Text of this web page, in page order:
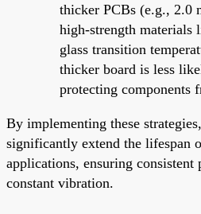
thicker PCBs (e.g., 2.0
high-strength materials
glass transition
thicker board is less
protecting components
By implementing these
significantly extend the lifespan
applications, ensuring consistent
constant vibration.